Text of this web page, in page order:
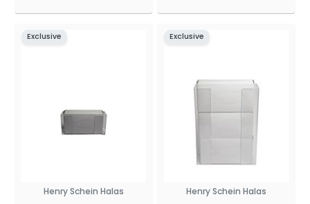
Exclusive
Henry Schein Halas
Exclusive
Henry Schein Halas